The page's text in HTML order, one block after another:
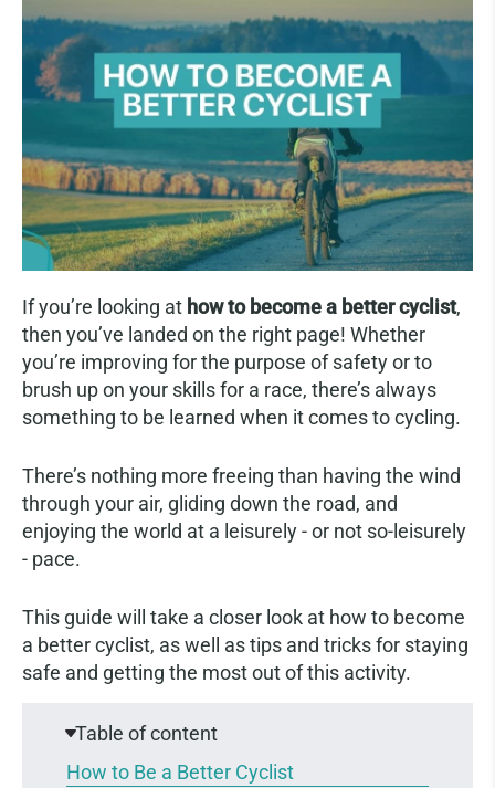
If you’re looking at how to become a better cyclist,
then you’ve landed on the right page! Whether
you’re improving for the purpose of safety or to
brush up on your skills for a race, there’s always
something to be learned when it comes to cycling.
There’s nothing more freeing than having the wind
through your air, gliding down the road, and
enjoying the world at a leisurely - or not so-leisurely
- pace.
This guide will take a closer look at how to become
a better cyclist, as well as tips and tricks for staying
safe and getting the most out of this activity.
Table of content
How to Be a Better Cyclist